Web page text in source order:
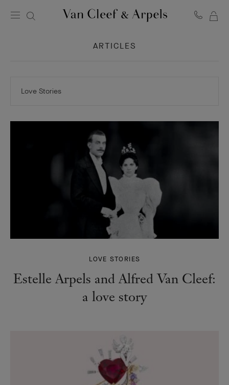
&
ARTICLES
LOVE STORIES
Estelle Arpels and Alfred Van Cleef:
a love story